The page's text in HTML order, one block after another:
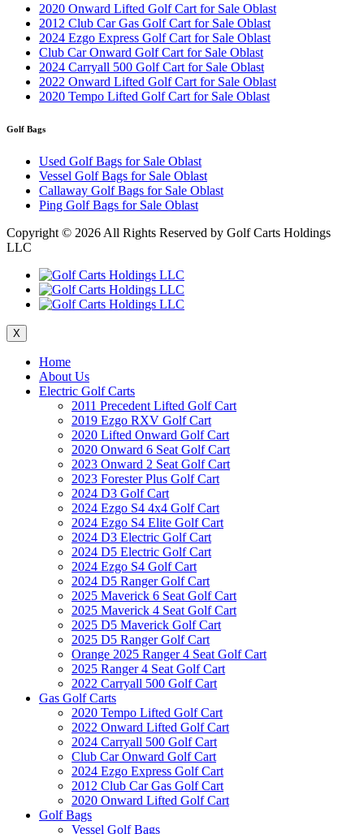
2020 Onward Lifted Golf Cart for Sale Oblast
2012 Club Car Gas Golf Cart for Sale Oblast
2024 Ezgo Express Golf Cart for Sale Oblast
Club Car Onward Golf Cart for Sale Oblast
2024 Carryall 500 Golf Cart for Sale Oblast
2022 Onward Lifted Golf Cart for Sale Oblast
2020 Tempo Lifted Golf Cart for Sale Oblast
Golf Bags
Used Golf Bags for Sale Oblast
Vessel Golf Bags for Sale Oblast
Callaway Golf Bags for Sale Oblast
Ping Golf Bags for Sale Oblast
Copyright © 2026 All Rights Reserved by Golf Carts Holdings
LLC
X
Home
About Us
Electric Golf Carts
2011 Precedent Lifted Golf Cart
2019 Ezgo RXV Golf Cart
2020 Lifted Onward Golf Cart
2020 Onward 6 Seat Golf Cart
2023 Onward 2 Seat Golf Cart
2023 Forester Plus Golf Cart
2024 D3 Golf Cart
2024 Ezgo S4 4x4 Golf Cart
2024 Ezgo S4 Elite Golf Cart
2024 D3 Electric Golf Cart
2024 D5 Electric Golf Cart
2024 Ezgo S4 Golf Cart
2024 D5 Ranger Golf Cart
2025 Maverick 6 Seat Golf Cart
2025 Maverick 4 Seat Golf Cart
2025 D5 Maverick Golf Cart
2025 D5 Ranger Golf Cart
Orange 2025 Ranger 4 Seat Golf Cart
2025 Ranger 4 Seat Golf Cart
2022 Carryall 500 Golf Cart
Gas Golf Carts
2020 Tempo Lifted Golf Cart
2022 Onward Lifted Golf Cart
2024 Carryall 500 Golf Cart
Club Car Onward Golf Cart
2024 Ezgo Express Golf Cart
2012 Club Car Gas Golf Cart
2020 Onward Lifted Golf Cart
Golf Bags
Vessel Golf Bags